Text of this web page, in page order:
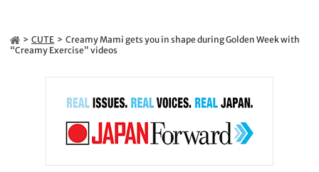
CUTE
Creamy Mami gets you in shape during Golden Week with
“Creamy Exercise” videos